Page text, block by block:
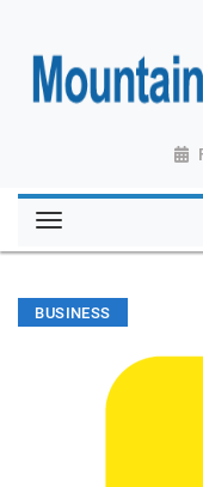
BUSINESS